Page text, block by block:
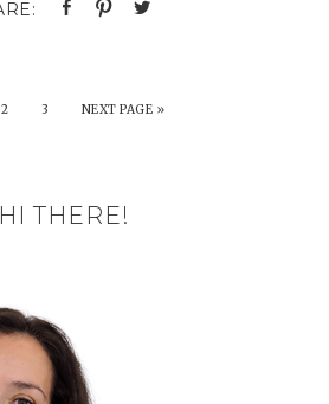
2 3 NEXT PAGE »
HI THERE!